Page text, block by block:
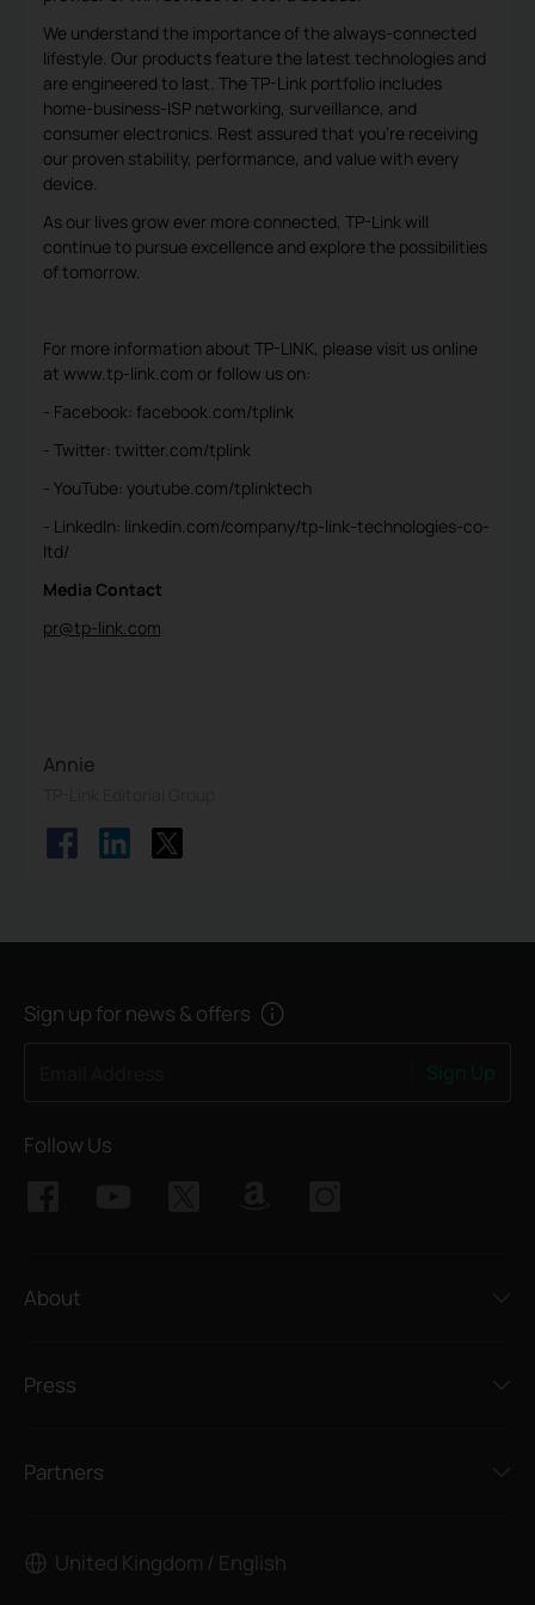
We understand the importance of the always-connected
lifestyle. Our products feature the latest technologies and
are engineered to last. The TP-Link portfolio includes
home-business-ISP networking, surveillance, and
consumer electronics. Rest assured that you’re receiving
our proven stability, performance, and value with every
device.
As our lives grow ever more connected, TP-Link will
continue to pursue excellence and explore the possibilities
of tomorrow.
For more information about TP-LINK, please visit us online
at www.tp-link.com or follow us on:
- Facebook: facebook.com/tplink
- Twitter: twitter.com/tplink
- YouTube: youtube.com/tplinktech
- LinkedIn: linkedin.com/company/tp-link-technologies-co-
ltd/
Media Contact
pr@tp-link.com
Annie
Sign up for news & offers
Follow Us
About
Press
Partners
United Kingdom / English